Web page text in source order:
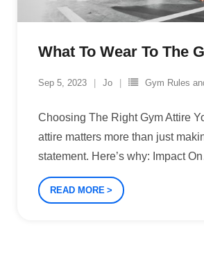
What To Wear To The
Sep 5, 2023 Jo Gym Rules
Choosing The Right Gym Attire
attire matters more than just
statement. Here’s why: Impact On
READ MORE